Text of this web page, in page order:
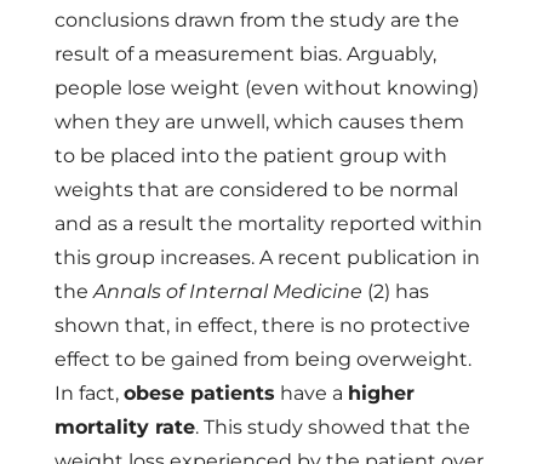
conclusions drawn from the study are the
result of a measurement bias. Arguably,
people lose weight (even without knowing)
when they are unwell, which causes them
to be placed into the patient group with
weights that are considered to be normal
and as a result the mortality reported within
this group increases. A recent publication in
theAnnals of Internal Medicine (2) has
shown that, in effect, there is no protective
effect to be gained from being overweight.
In fact, obese patients have a higher
mortality rate. This study showed that the